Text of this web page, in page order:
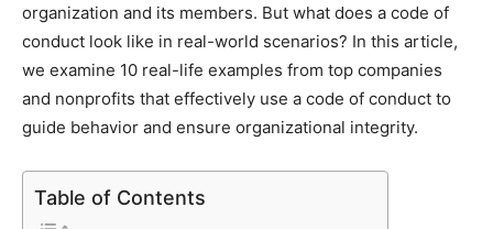
organization and its members. But what does a code of
conduct look like in real-world scenarios? In this article,
we examine 10 real-life examples from top companies
and nonprofits that effectively use a code of conduct to
guide behavior and ensure organizational integrity.
Table of Contents